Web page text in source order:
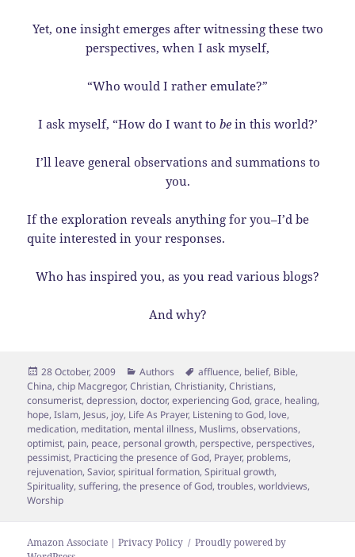
Yet, one insight emerges after witnessing these two
perspectives, when I ask myself,
“Who would I rather emulate?”
I ask myself, “How do I want to bein this world?’
I’ll leave general observations and summations to
you.
If the exploration reveals anything for you–I’d be
quite interested in your responses.
Who has inspired you, as you read various blogs?
And why?
Posted
on
28 October, 2009 Categories
Authors Tags
affluence, belief, Bible,
China,chip Macgregor,Christian,Christianity,Christians,
consumerist,depression,doctor,experiencing God,grace, healing,
hope,Islam, Jesus, joy, Life As Prayer, Listening to God, love,
medication, meditation, mental illness, Muslims,observations,
optimist, pain, peace, personal growth, perspective, perspectives,
pessimist, Practicing the presence of God, Prayer, problems,
rejuvenation,Savior,spiritual formation,Spiritual growth,
Spirituality,suffering,the presence of God,troubles,worldviews,
Worship
Amazon Associate | Privacy Policy
Proudly powered by